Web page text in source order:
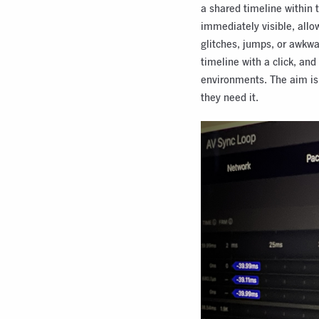
a shared timeline within
immediately visible,
glitches, jumps, or
timeline with a click,
environments. The aim
they need it.